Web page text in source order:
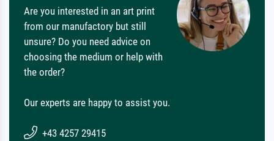
Are you interested in an art print
from our manufactory but still
unsure? Do you need advice on
choosing the medium or help with
the order?
Our experts are happy to assist you.
+43 4257 29415